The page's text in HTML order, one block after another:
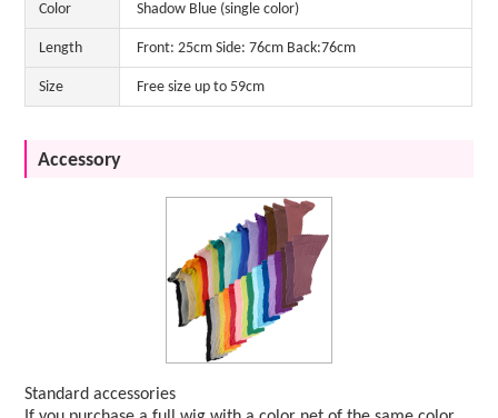
Color Shadow Blue (single color)
Length Front: 25cm Side: 76cm Back:76cm
Size Free size up to 59cm
Accessory
Standard accessories